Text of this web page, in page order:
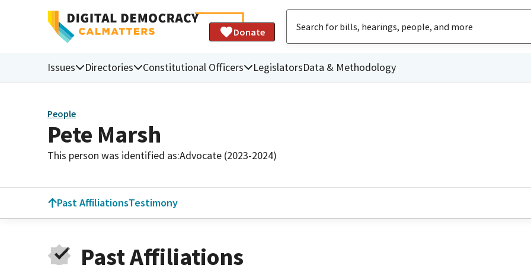
Donate
Issues Directories Constitutional Officers LegislatorsData & Methodology
People
Pete Marsh
This person was identified as:Advocate (2023-2024)
Past AffiliationsTestimony
Past Affiliations